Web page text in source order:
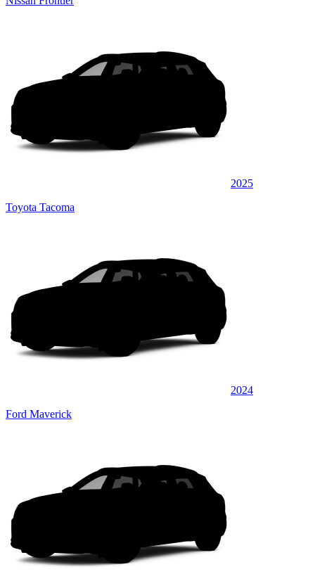
2025
Toyota Tacoma
2024
Ford Maverick